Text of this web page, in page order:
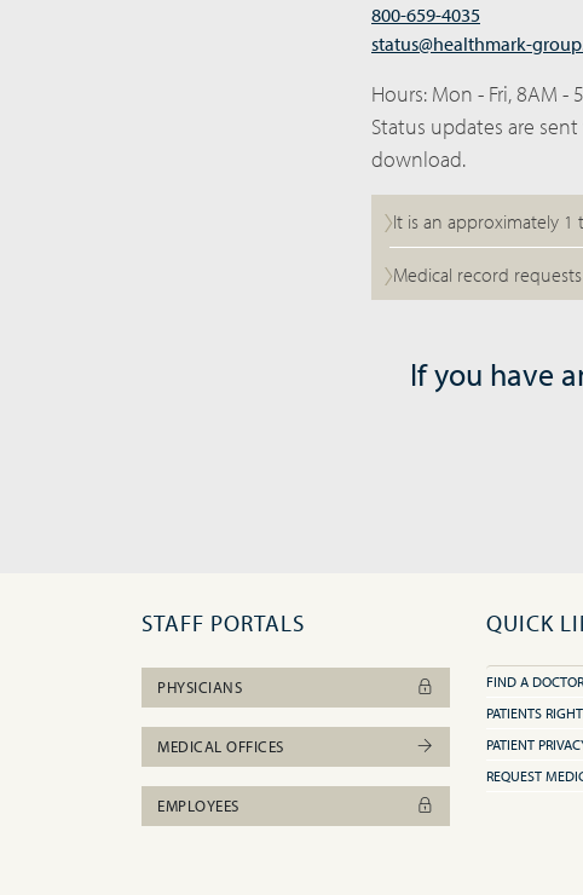
800-659-4035
status@healthmark-
Hours: Mon - Fri, 8AM -
Status updates are
download.
It is an approximately
Medical record
If you have
STAFF PORTALS
PHYSICIANS
MEDICAL OFFICES
EMPLOYEES
QUICK
FIND A DOCTOR
PATIENTS
PATIENT
REQUEST